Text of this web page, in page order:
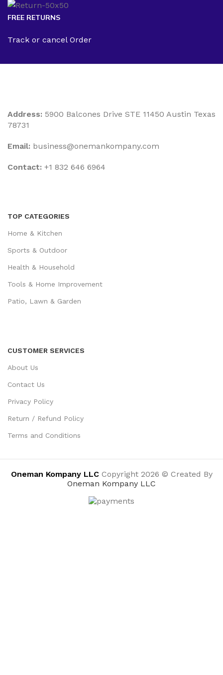
FREE RETURNS
Track or cancel Order
Address: 5900 Balcones Drive STE 11450 Austin Texas
78731
Email: business@onemankompany.com
Contact: +1 832 646 6964
TOP CATEGORIES
Home & Kitchen
Sports & Outdoor
Health & Household
Tools & Home Improvement
Patio, Lawn & Garden
CUSTOMER SERVICES
About Us
Contact Us
Privacy Policy
Return / Refund Policy
Terms and Conditions
Oneman Kompany LLCCopyright 2026 © Created By
Oneman Kompany LLC